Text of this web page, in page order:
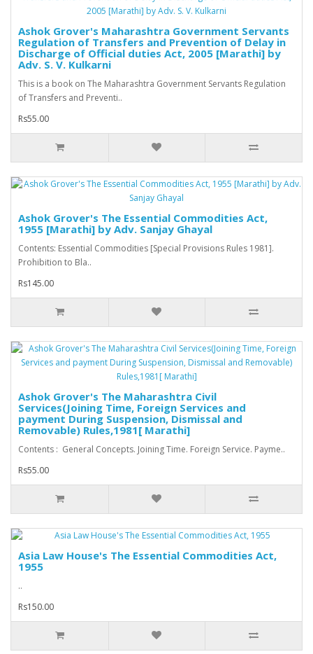
Ashok Grover's Maharashtra Government Servants
Regulation of Transfers and Prevention of Delay in
Discharge of Official duties Act, 2005 [Marathi] by
Adv. S. V. Kulkarni
This is a book on The Maharashtra Government Servants Regulation
of Transfers and Preventi..
Rs55.00
Ashok Grover's The Essential Commodities Act,
1955 [Marathi] by Adv. Sanjay Ghayal
Contents: Essential Commodities [Special Provisions Rules 1981].
Prohibition to Bla..
Rs145.00
Ashok Grover's The Maharashtra Civil
Services(Joining Time, Foreign Services and
payment During Suspension, Dismissal and
Removable) Rules,1981[ Marathi]
Contents : General Concepts. Joining Time. Foreign Service. Payme..
Rs55.00
Asia Law House's The Essential Commodities Act,
1955
..
Rs150.00